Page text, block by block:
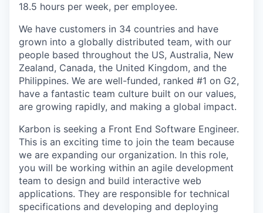
18.5 hours per week, per employee.
We have customers in 34 countries and have
grown into a globally distributed team, with our
people based throughout the US, Australia, New
Zealand, Canada, the United Kingdom, and the
Philippines. We are well-funded, ranked #1 on G2,
have a fantastic team culture built on our values,
are growing rapidly, and making a global impact.
Karbon is seeking a Front End Software Engineer.
This is an exciting time to join the team because
we are expanding our organization. In this role,
you will be working within an agile development
team to design and build interactive web
applications. They are responsible for technical
specifications and developing and deploying